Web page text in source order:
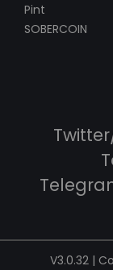
Pint
SOBERCOIN
V3.0.32 |